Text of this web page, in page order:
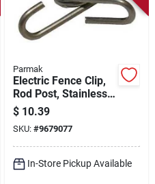
Parmak
Electric Fence Clip,
Rod Post, Stainless
Steel, .375 In., 20-
pk.
$ 10.39
SKU: #9679077
In-Store Pickup Available